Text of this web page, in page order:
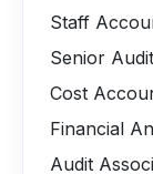
Staff
Senior
Cost
Financial
Audit